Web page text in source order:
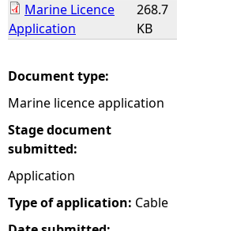
r Marine Licence
Application
268.7
KB
Document type:
Marine licence application
Stage document
submitted:
Application
Type of application: Cable